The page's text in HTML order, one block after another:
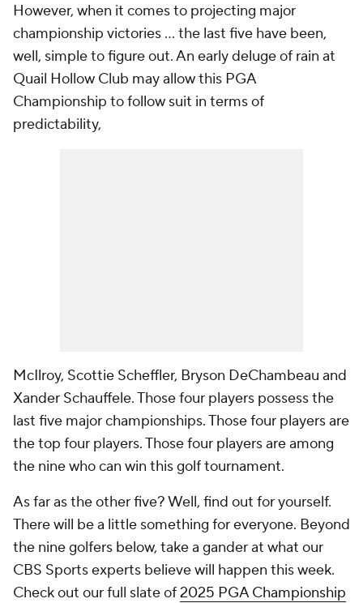
However, when it comes to projecting major
championship victories ... the last five have been,
well, simple to figure out. An early deluge of rain at
Quail Hollow Club may allow this PGA
Championship to follow suit in terms of
predictability,
McIlroy, Scottie Scheffler, Bryson DeChambeau and
Xander Schauffele. Those four players possess the
last five major championships. Those four players are
the top four players. Those four players are among
the nine who can win this golf tournament.
As far as the other five? Well, find out for yourself.
There will be a little something for everyone. Beyond
the nine golfers below, take a gander at what our
CBS Sports experts believe will happen this week.
Check out our full slate of2025 PGA Championship